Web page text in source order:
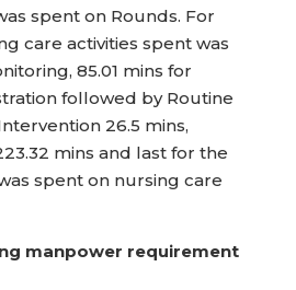
spent on Rounds. For
care activities spent was
85.01 mins for
followed by Routine
26.5 mins,
mins and last for the
spent on nursing care
manpower requirement